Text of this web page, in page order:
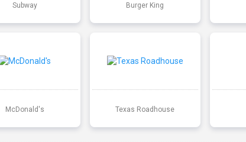
Subway Burger King
McDonald's Texas Roadhouse